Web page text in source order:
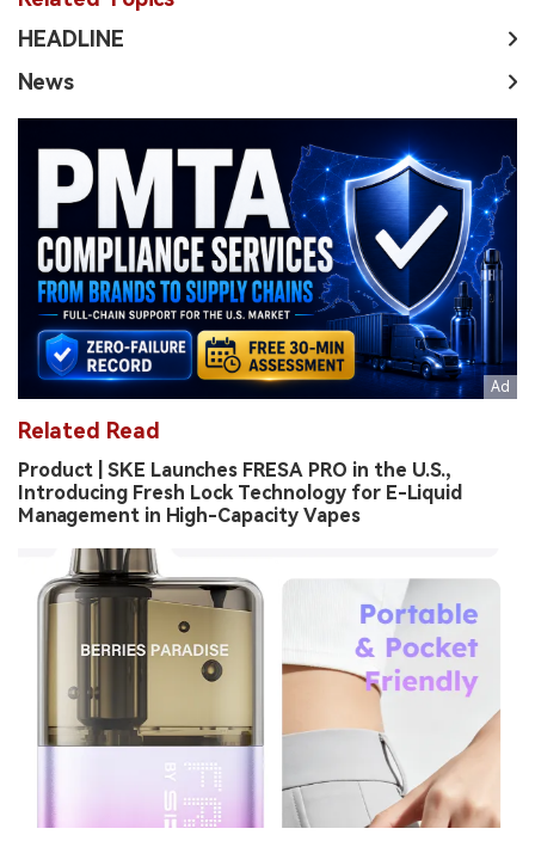
HEADLINE
News
Related Read
Product | SKE Launches FRESA PRO in the U.S.,
Introducing Fresh Lock Technology for E-Liquid
Management in High-Capacity Vapes